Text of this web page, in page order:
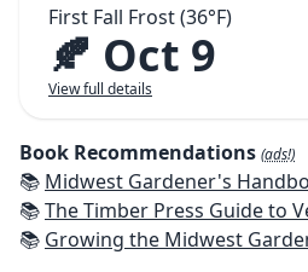
First Fall Frost (36°F)
🍂 Oct 9
View full details
Book Recommendations (ads!)
📚 Midwest Gardener's Handbook, 2nd Edition: All You Need to
📚The Timber Press Guide to
📚 Growing the Midwest Garden: